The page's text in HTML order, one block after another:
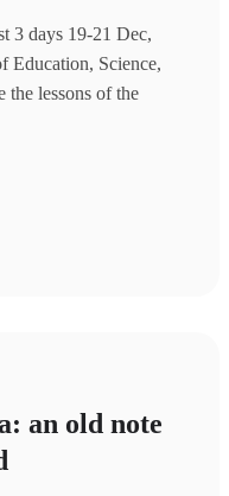
3 days 19-21 Dec,
Education, Science,
the lessons of the
an old note